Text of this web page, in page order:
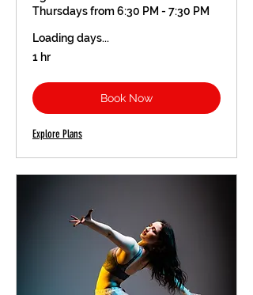
Thursdays from 6:30 PM - 7:30 PM
Loading days...
1 hr
Book Now
Explore Plans